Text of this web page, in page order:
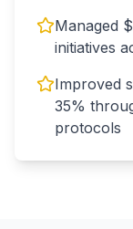
Managed
initiatives
Improved
35%
protocols